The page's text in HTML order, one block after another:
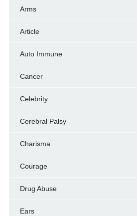
Arms
Article
Auto Immune
Cancer
Celebrity
Cerebral Palsy
Charisma
Courage
Drug Abuse
Ears